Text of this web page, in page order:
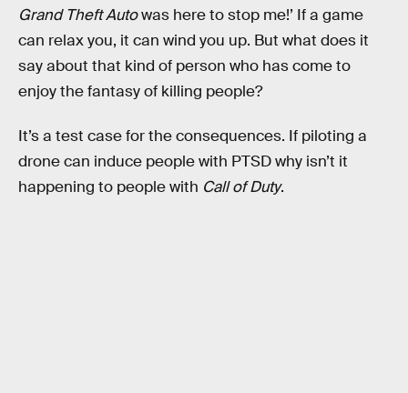
Grand Theft Autowas here to stop me!’ If a game
can relax you, it can wind you up. But what does it
say about that kind of person who has come to
enjoy the fantasy of killing people?
It’s a test case for the consequences. If piloting a
drone can induce people with PTSD why isn’t it
happening to people with Call of Duty.